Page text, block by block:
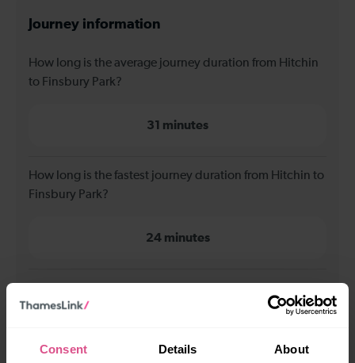
Consent Details About
Journey information
How long is the average journey duration from Hitchin
to Finsbury Park?
31 minutes
How long is the fastest journey duration from Hitchin to
Finsbury Park?
24 minutes